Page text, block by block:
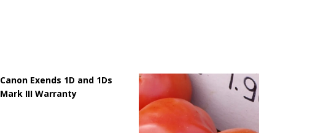
Canon Exends 1D and 1Ds
Mark III Warranty